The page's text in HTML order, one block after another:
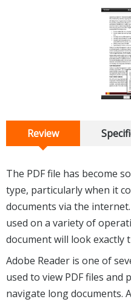
Review
The PDF file has become
type, particularly when it
documents via the
used on a variety of
document will look exactly
Adobe Reader is one of
used to view PDF files and
navigate long documents.